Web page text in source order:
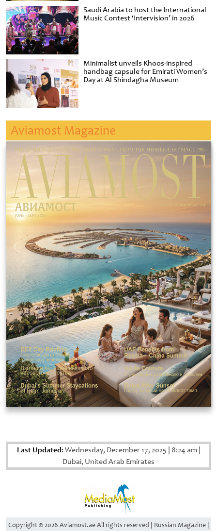
Saudi Arabia to host the International
Music Contest ‘Intervision’ in 2026
Minimalist unveils Khoos-inspired
handbag capsule for Emirati Women’s
Day at Al Shindagha Museum
Aviamost Magazine
Last Updated:Wednesday, December 17, 2025 8:24 am
Dubai, United Arab Emirates
Copyright © 2026 Aviamost.ae All rights reserved | Russian Magazine |